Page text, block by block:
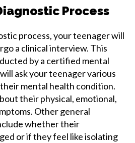
Process
process, your teenager will
a clinical interview. This
by a certified mental
ask your teenager various
mental health condition.
their physical, emotional,
Other general
whether their
or if they feel like isolating